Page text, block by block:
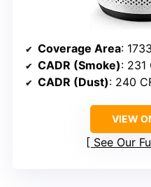
Coverage Area:
CADR (Smoke): 231
CADR (Dust): 240
VIEW
See Our